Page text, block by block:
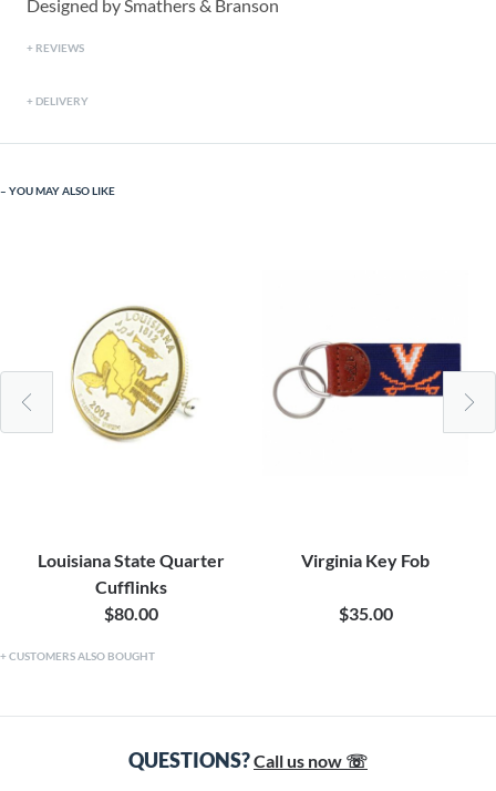
Designed by Smathers & Branson
REVIEWS
DELIVERY
YOU MAY ALSO LIKE
Louisiana State Quarter
Cufflinks
$80.00
Virginia Key Fob
$35.00
CUSTOMERS ALSO BOUGHT
QUESTIONS?Call us now ☏